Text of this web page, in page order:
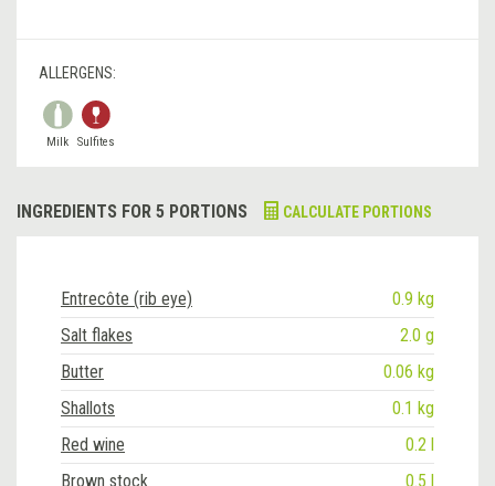
ALLERGENS:
Milk Sulfites
INGREDIENTS FOR 5 PORTIONS CALCULATE PORTIONS
Entrecôte (rib eye)
0.9 kg
Salt flakes
2.0 g
Butter
0.06 kg
Shallots
0.1 kg
Red wine
0.2 l
Brown stock
0.5 l